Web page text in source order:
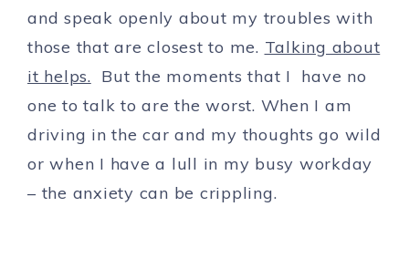
and speak openly about my troubles with
those that are closest to me. Talking about
it helps. But the moments that I have no
one to talk to are the worst. When I am
driving in the car and my thoughts go wild
or when I have a lull in my busy workday
– the anxiety can be crippling.